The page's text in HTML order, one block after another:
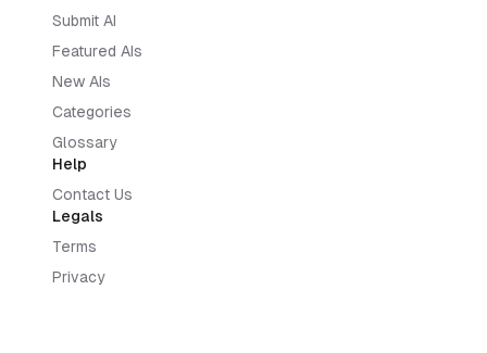
Submit AI
Featured AIs
New AIs
Categories
Glossary
Help
Contact Us
Legals
Terms
Privacy